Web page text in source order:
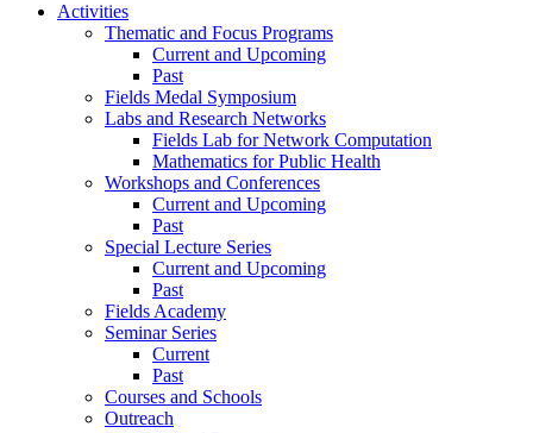
Activities
Thematic and Focus Programs
Current and Upcoming
Past
Fields Medal Symposium
Labs and Research Networks
Fields Lab for Network Computation
Mathematics for Public Health
Workshops and Conferences
Current and Upcoming
Past
Special Lecture Series
Current and Upcoming
Past
Fields Academy
Seminar Series
Current
Past
Courses and Schools
Outreach